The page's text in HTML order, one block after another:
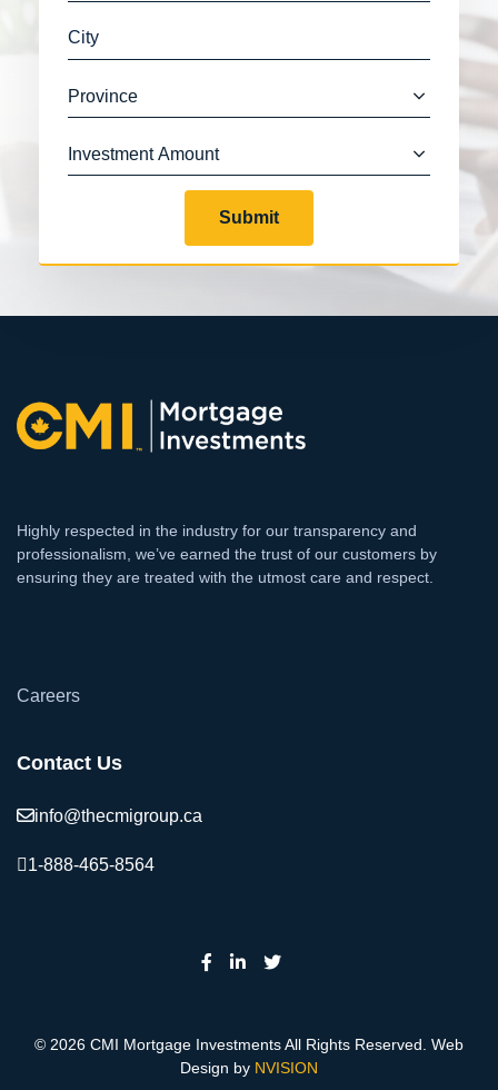
Submit
Highly respected in the industry for our transparency and
professionalism, we’ve earned the trust of our customers by
ensuring they are treated with the utmost care and respect.
Careers
Contact Us
info@thecmigroup.ca
1-888-465-8564
© 2026 CMI Mortgage Investments All Rights Reserved. Web
Design by NVISION